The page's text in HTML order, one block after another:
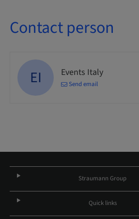
Contact person
EI Events Italy
Send email
Straumann Group
Quick links